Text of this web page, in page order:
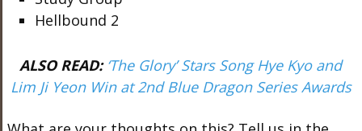
Hellbound 2
ALSO READ:‘The Glory’ Stars Song Hye Kyo and
Lim Ji Yeon Win at 2nd Blue Dragon Series Awards